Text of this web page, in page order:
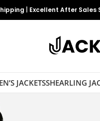
Excellent After Sales
JACKETSSHEARLING